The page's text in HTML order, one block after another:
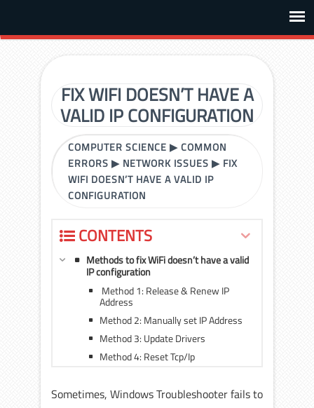
FIX WIFI DOESN’T HAVE A
VALID IP CONFIGURATION
COMPUTER SCIENCE ▶COMMON
ERRORS ▶ NETWORK ISSUES ▶ FIX
WIFI DOESN’T HAVE A VALID IP
CONFIGURATION
CONTENTS
Methods to fix WiFi doesn’t have a valid
IP configuration
Method 1: Release & Renew IP
Address
Method 2: Manually set IP Address
Method 3: Update Drivers
Method 4: Reset Tcp/Ip
Sometimes, Windows Troubleshooter fails to